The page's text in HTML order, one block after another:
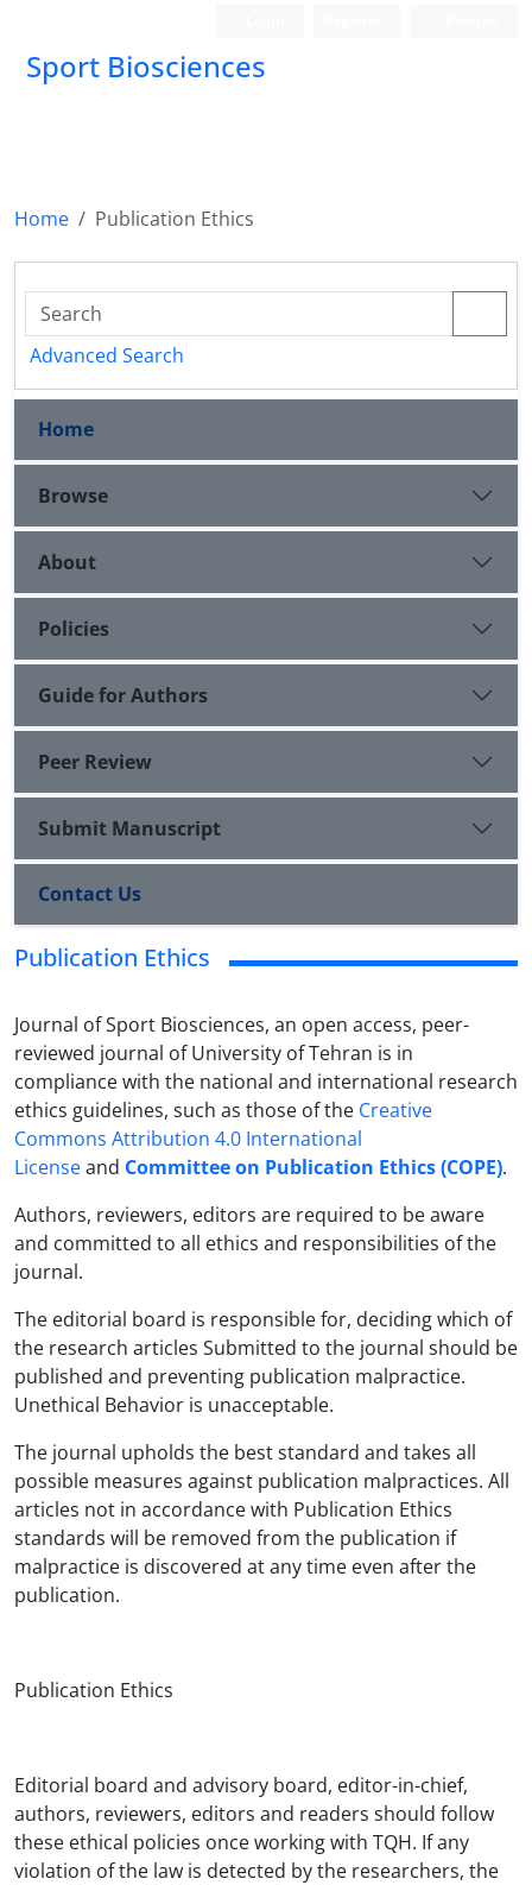
Sport Biosciences
Home Publication Ethics
Advanced Search
Home
Browse
About
Policies
Guide for Authors
Peer Review
Submit Manuscript
Contact Us
Publication Ethics
Journal of Sport Biosciences, an open access, peer-
reviewed journal of University of Tehran is in
compliance with the national and international research
ethics guidelines, such as those of the Creative
Commons Attribution 4.0 International
Licenseand Committee on Publication Ethics (COPE).
Authors, reviewers, editors are required to be aware
and committed to all ethics and responsibilities of the
journal.
The editorial board is responsible for, deciding which of
the research articles Submitted to the journal should be
published and preventing publication malpractice.
Unethical Behavior is unacceptable.
The journal upholds the best standard and takes all
possible measures against publication malpractices. All
articles not in accordance with Publication Ethics
standards will be removed from the publication if
malpractice is discovered at any time even after the
publication.
Publication Ethics
Editorial board and advisory board, editor-in-chief,
authors, reviewers, editors and readers should follow
these ethical policies once working with TQH. If any
violation of the law is detected by the researchers, the